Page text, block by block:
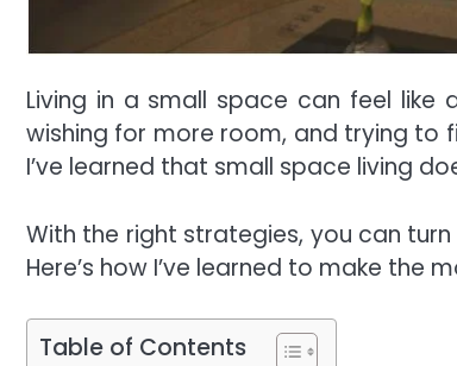
Living in a small space can feel like
wishing for more room, and trying to
I’ve learned that small space living
With the right strategies, you can
Here’s how I’ve learned to make the
Table of Contents